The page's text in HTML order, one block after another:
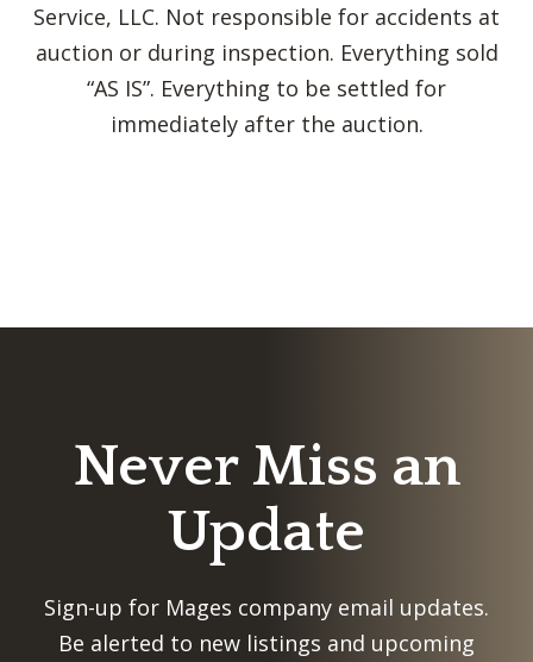
Service, LLC. Not responsible for accidents at
auction or during inspection. Everything sold
“AS IS”. Everything to be settled for
immediately after the auction.
Never Miss an
Update
Sign-up for Mages company email updates.
Be alerted to new listings and upcoming